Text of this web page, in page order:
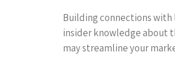
Building connections with
insider knowledge about
may streamline your